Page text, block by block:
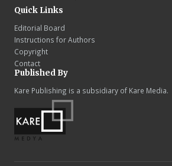
Quick Links
Editorial Board
Instructions for Authors
Copyright
Contact
Published By
Kare Publishing is a subsidiary of Kare Media.